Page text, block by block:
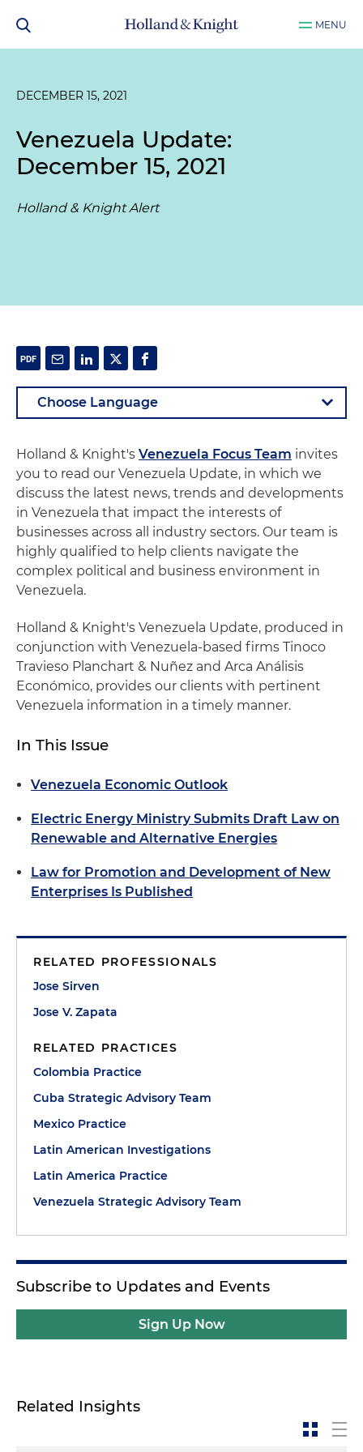
MENU
DECEMBER 15, 2021
Venezuela Update:
December 15, 2021
Holland & Knight Alert
Holland & Knight's Venezuela Focus Team invites
you to read our Venezuela Update, in which we
discuss the latest news, trends and developments
in Venezuela that impact the interests of
businesses across all industry sectors. Our team is
highly qualified to help clients navigate the
complex political and business environment in
Venezuela.
Holland & Knight's Venezuela Update, produced in
conjunction with Venezuela-based firms Tinoco
Travieso Planchart & Nuñez and Arca Análisis
Económico, provides our clients with pertinent
Venezuela information in a timely manner.
In This Issue
Venezuela Economic Outlook
Electric Energy Ministry Submits Draft Law on
Renewable and Alternative Energies
Law for Promotion and Development of New
Enterprises Is Published
RELATED PROFESSIONALS
Jose Sirven
Jose V. Zapata
RELATED PRACTICES
Colombia Practice
Cuba Strategic Advisory Team
Mexico Practice
Latin American Investigations
Latin America Practice
Venezuela Strategic Advisory Team
Subscribe to Updates and Events
Sign Up Now
Related Insights